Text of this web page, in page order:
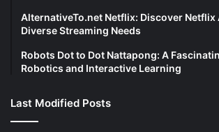
AlternativeTo.net Netflix: Discover
Diverse Streaming Needs
Robots Dot to Dot Nattapong: A
Robotics and Interactive Learning
Last Modified Posts